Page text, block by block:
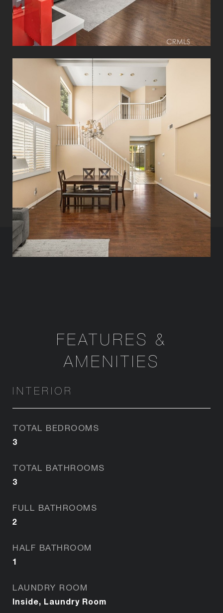
FEATURES &
AMENITIES
INTERIOR
TOTAL BEDROOMS
3
TOTAL BATHROOMS
3
FULL BATHROOMS
2
HALF BATHROOM
1
LAUNDRY ROOM
Inside, Laundry Room